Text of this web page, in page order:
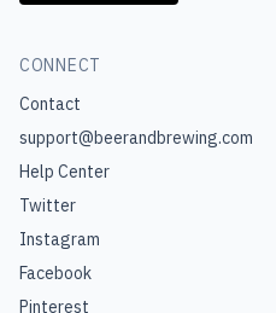
CONNECT
Contact
support@beerandbrewing.com
Help Center
Twitter
Instagram
Facebook
Pinterest